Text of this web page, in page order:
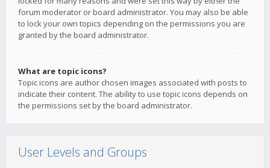
forum moderator or board administrator. You may also be able
to lock your own topics depending on the permissions you are
granted by the board administrator.
What are topic icons?
Topic icons are author chosen images associated with posts to
indicate their content. The ability to use topic icons depends on
the permissions set by the board administrator.
User Levels and Groups